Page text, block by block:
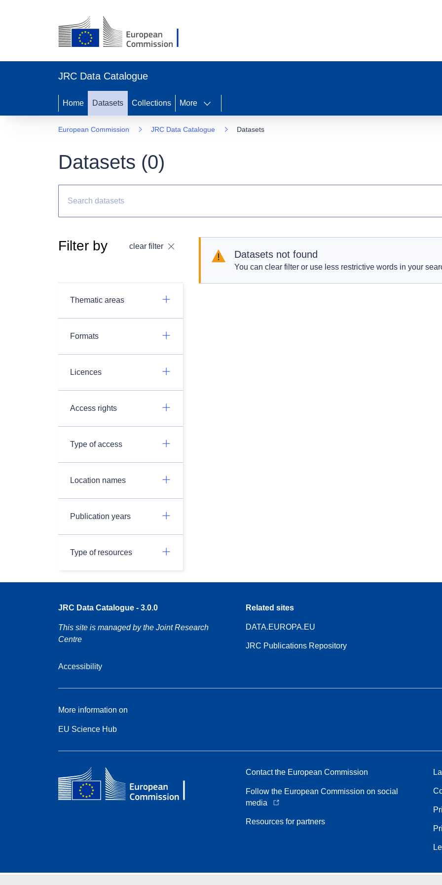
JRC Data Catalogue
Home Datasets Collections More
European Commission JRC Data Catalogue Datasets
Datasets (0)
Filter by clear filter
Thematic areas
Formats
Licences
Access rights
Type of access
Location names
Publication years
Type of resources
Datasets not found
You can clear filter or use less restrictive words in your
JRC Data Catalogue - 3.0.0
This site is managed by the Joint Research
Centre
Accessibility
Related sites
DATA.EUROPA.EU
JRC Publications Repository
More information on
EU Science Hub
Contact the European Commission
Follow the European Commission on social
media
Resources for partners